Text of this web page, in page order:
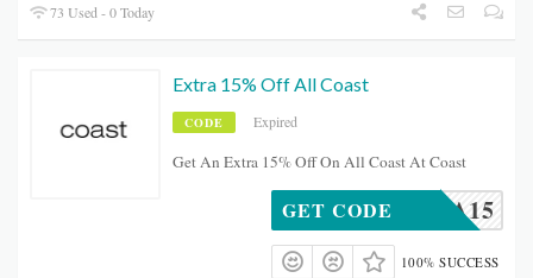
73 Used - 0 Today
Extra 15% Off All Coast
CODE Expired
Get An Extra 15% Off On All Coast At Coast
EXTRA15
GET CODE
100% SUCCESS